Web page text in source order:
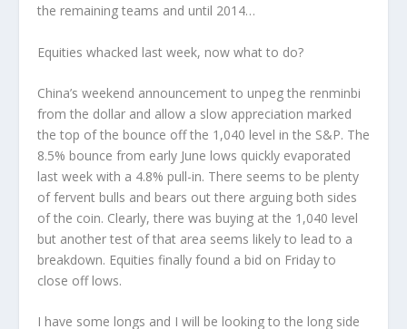
the remaining teams and until 2014…
Equities whacked last week, now what to do?
China’s weekend announcement to unpeg the renminbi
from the dollar and allow a slow appreciation marked
the top of the bounce off the 1,040 level in the S&P. The
8.5% bounce from early June lows quickly evaporated
last week with a 4.8% pull-in. There seems to be plenty
of fervent bulls and bears out there arguing both sides
of the coin. Clearly, there was buying at the 1,040 level
but another test of that area seems likely to lead to a
breakdown. Equities finally found a bid on Friday to
close off lows.
I have some longs and I will be looking to the long side